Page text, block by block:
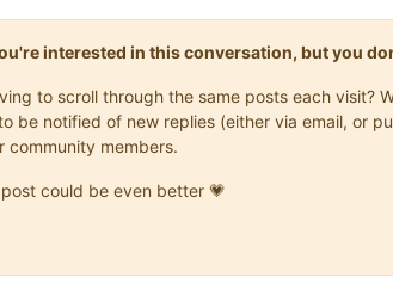
interested in this conversation, but you
to scroll through the same posts each visit?
be notified of new replies (either via email, or
community members.
could be even better 💗